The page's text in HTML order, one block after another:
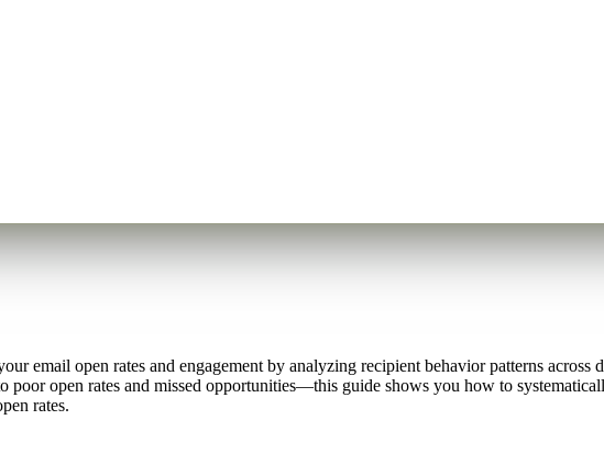
email open rates and engagement by analyzing recipient behavior patterns across
open rates and missed opportunities—this guide shows you how to
rates.